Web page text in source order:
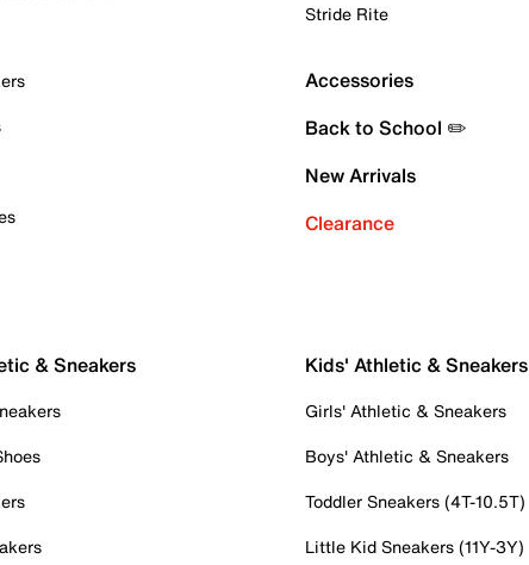
Stride Rite
Accessories
Back to School ✏️
New Arrivals
Clearance
& Sneakers Kids' Athletic & Sneakers
Girls' Athletic & Sneakers
Boys' Athletic & Sneakers
Toddler Sneakers (4T-10.5T)
Little Kid Sneakers (11Y-3Y)